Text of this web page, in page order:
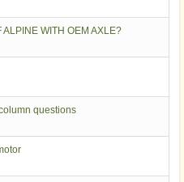
WITH OEM AXLE?
questions